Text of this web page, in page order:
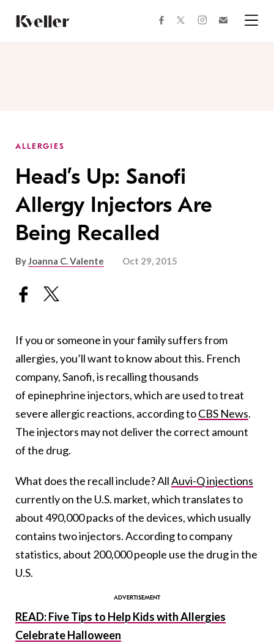
Content
Footer
facebooktwitterinstagram
ALLERGIES
Head’s Up: Sanofi
Allergy Injectors Are
Being Recalled
ByJoanna C. Valente Oct 29, 2015
If you or someone in your family suffers from
allergies, you’ll want to know about this. French
company, Sanofi, is recalling thousands
of epinephrine injectors, which are used to treat
severe allergic reactions, according toCBS News.
The injectors may not deliver the correct amount
of the drug.
What does the recall include? AllAuvi-Q injections
currently on the U.S. market, which translates to
about 490,000 packs of the devices, which usually
contains two injectors. According to company
statistics, about 200,000 people use the drug in the
U.S.
READ: Five Tips to Help Kids with Allergies
Celebrate Halloween